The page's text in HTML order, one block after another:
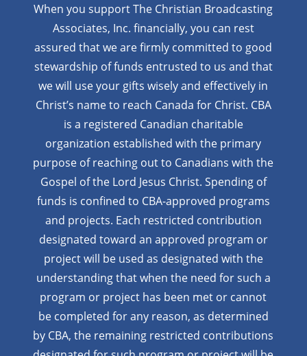
When you support The Christian Broadcasting
Associates, Inc. financially, you can rest
assured that we are firmly committed to good
stewardship of funds entrusted to us and that
we will use your gifts wisely and effectively in
Christ’s name to reach Canada for Christ. CBA
is a registered Canadian charitable
organization established with the primary
purpose of reaching out to Canadians with the
Gospel of the Lord Jesus Christ. Spending of
funds is confined to CBA-approved programs
and projects. Each restricted contribution
designated toward an approved program or
project will be used as designated with the
understanding that when the need for such a
program or project has been met or cannot
be completed for any reason, as determined
by CBA, the remaining restricted contributions